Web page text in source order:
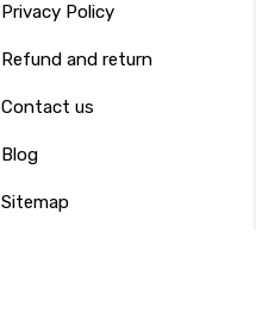
Privacy Policy
Refund and return
Contact us
Blog
Sitemap